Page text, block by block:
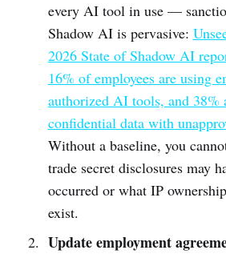
every AI tool in use —
Shadow AI is pervasive:
2026 State of Shadow AI
16% of employees are using
authorized AI tools, and 38%
confidential data with
Without a baseline, you
trade secret disclosures may
occurred or what IP
exist.
Update employment